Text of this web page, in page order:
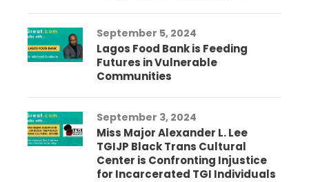
September 5, 2024
Lagos Food Bank is Feeding
Futures in Vulnerable
Communities
September 3, 2024
Miss Major Alexander L. Lee
TGIJP Black Trans Cultural
Center is Confronting Injustice
for Incarcerated TGI Individuals